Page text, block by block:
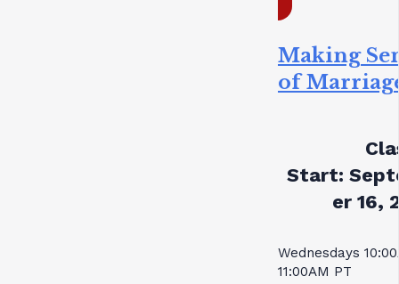
Making
of
Start:
er 16,
Wednesdays
11:00AM PT